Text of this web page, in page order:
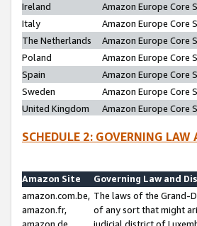
Ireland
Amazon Europe Core
Italy
Amazon Europe Core
The Netherlands
Amazon Europe Core
Poland
Amazon Europe Core
Spain
Amazon Europe Core
Sweden
Amazon Europe Core
United Kingdom
Amazon Europe Core
SCHEDULE 2: GOVERNING
Amazon Site
Governing Law and
amazon.com.be,
amazon.fr,
The laws of the Grand-
of any sort that might